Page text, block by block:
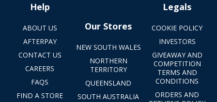
Help
ABOUT US
AFTERPAY
CONTACT US
CAREERS
FAQS
FIND A STORE
Our Stores
NEW SOUTH WALES
NORTHERN
TERRITORY
QUEENSLAND
SOUTH AUSTRALIA
Legals
COOKIE POLICY
INVESTORS
GIVEAWAY AND
COMPETITION
TERMS AND
CONDITIONS
ORDERS AND